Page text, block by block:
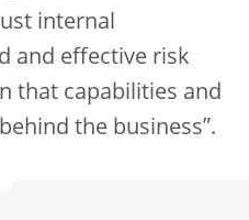
internal
and effective risk
that capabilities and
the business”.